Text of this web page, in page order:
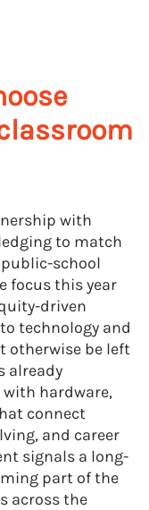
with
to match
school
focus this year
driven
technology and
otherwise be left
already
hardware,
connect
and career
signals a long-
part of the
across the